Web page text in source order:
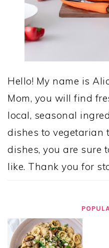
Hello! My name is
Mom, you will find
local, seasonal
dishes to vegetarian
dishes, you are sure
like. Thank you for